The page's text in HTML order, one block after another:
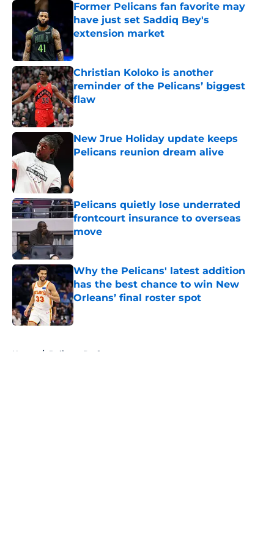
Former Pelicans fan favorite may
have just set Saddiq Bey's
extension market
Christian Koloko is another
reminder of the Pelicans’ biggest
flaw
Published by on Invalid Date
New Jrue Holiday update keeps
Pelicans reunion dream alive
Pelicans quietly lose underrated
frontcourt insurance to overseas
move
Published by on Invalid Date
Why the Pelicans' latest addition
has the best chance to win New
Orleans’ final roster spot
Published by on Invalid Date
Home / Pelicans Draft